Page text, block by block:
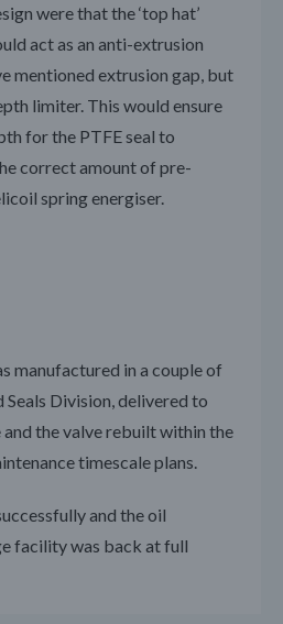
were that the ‘top hat’
act as an anti-extrusion
mentioned extrusion gap, but
limiter. This would ensure
for the PTFE seal to
correct amount of pre-
spring energiser.
manufactured in a couple of
Seals Division, delivered to
the valve rebuilt within the
timescale plans.
and the oil
facility was back at full